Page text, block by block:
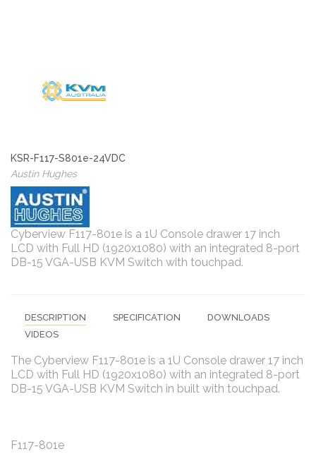
KSR-F117-S801e-24VDC
Austin Hughes
Cyberview F117-801e is a 1U Console drawer 17 inch
LCD with Full HD (1920x1080) with an integrated 8-port
DB-15 VGA-USB KVM Switch with touchpad.
DESCRIPTION SPECIFICATION
DOWNLOADS
VIDEOS
The Cyberview F117-801e is a 1U Console drawer 17 inch
LCD with Full HD (1920x1080) with an integrated 8-port
DB-15 VGA-USB KVM Switch in built with touchpad.
F117-801e